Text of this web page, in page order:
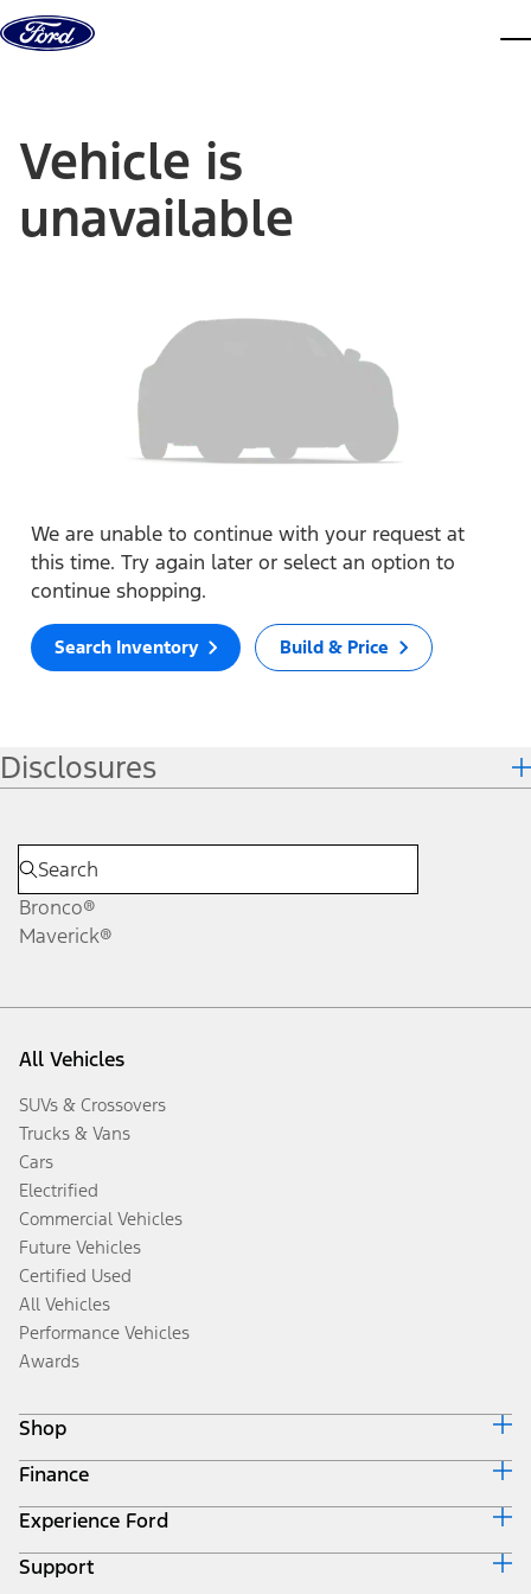
Skip to content
Vehicle is
unavailable
We are unable to continue with your request at
this time. Try again later or select an option to
continue shopping.
Search Inventory Build & Price
Disclosures
Bronco®
Maverick®
All Vehicles
SUVs & Crossovers
Trucks & Vans
Cars
Electrified
Commercial Vehicles
Future Vehicles
Certified Used
All Vehicles
Performance Vehicles
Awards
Shop
Build & Price
Search Inventory
Get a Quote
Trade-In Value
Finance
Ford Credit Home
Why Ford Credit
Finance Options
Experience Ford
Corporate
Support